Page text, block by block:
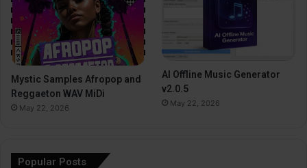
Mystic Samples Afropop and
Reggaeton WAV MiDi
May 22, 2026
AI Offline Music Generator
v2.0.5
May 22, 2026
Popular Posts